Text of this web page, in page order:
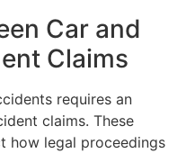
Car and
Claims
requires an
claims. These
how legal proceedings